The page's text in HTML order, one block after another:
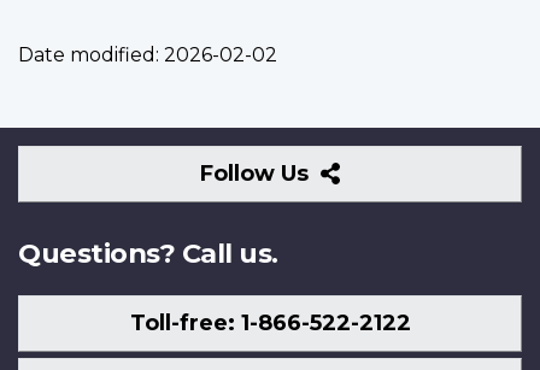
Date modified: 2026-02-02
Follow Us
Follow
Us
Questions? Call us.
Toll-free: 1-866-522-2122